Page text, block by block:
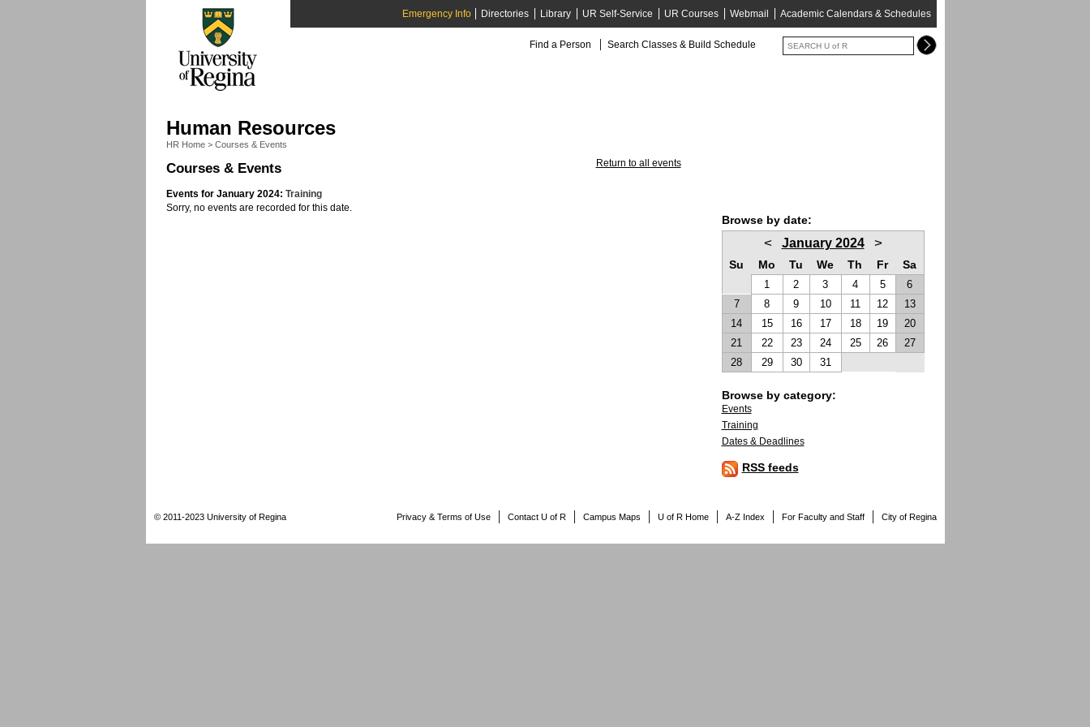
Emergency Info Directories Library UR Self-Service UR Courses Webmail Academic Calendars & Schedules
Find a Person Search Classes & Build Schedule
Human Resources
HR Home> Courses & Events
Courses & Events
Browse by date:
< January 2024 >
Su Mo Tu We Th Fr Sa
1 2 3 4 5
6
7
8 9 10 11 12
13
14
15 16 17 18 19
20
21
22 23 24 25 26
27
28
29 30 31
Browse by category:
Events
Training
Dates & Deadlines
RSS feeds
Events for January 2024: Training
Return to all events
Sorry, no events are recorded for this date.
Privacy & Terms of Use Contact U of R Campus Maps U of R Home A-Z Index For Faculty and Staff City of Regina
© 2011-2023 University of Regina